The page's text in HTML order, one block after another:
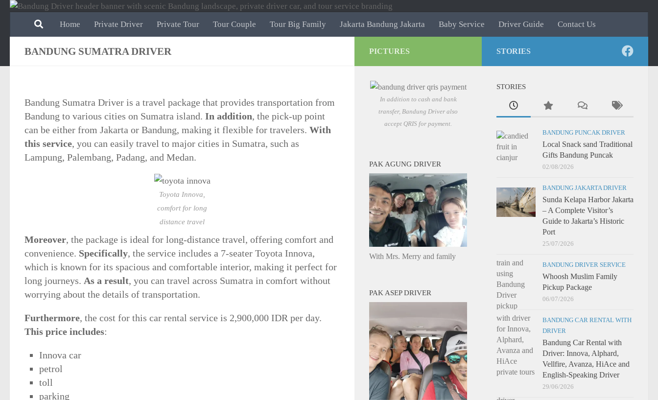
Skip to content
Home
Private Driver Private Tour Tour Couple Tour Big Family Jakarta Bandung Jakarta Baby Service Driver Guide Contact Us
BANDUNG SUMATRA DRIVER
Bandung Sumatra Driver is a travel package that provides transportation from
Bandung to various cities on Sumatra island. In addition, the pick-up point
can be either from Jakarta or Bandung, making it flexible for travelers. With
this service, you can easily travel to major cities in Sumatra, such as
Lampung, Palembang, Padang, and Medan.
Toyota Innova,
comfort for long
distance travel
Moreover, the package is ideal for long-distance travel, offering comfort and
convenience. Specifically, the service includes a 7-seater Toyota Innova,
which is known for its spacious and comfortable interior, making it perfect for
long journeys. As a result, you can travel across Sumatra in comfort without
worrying about the details of transportation.
Furthermore, the cost for this car rental service is 2,900,000 IDR per day.
This price includes:
Innova car
petrol
toll
parking
STORIES
STORIES
BANDUNG PUNCAK DRIVER
Local Snack sand Traditional
Gifts Bandung Puncak
02/08/2026
BANDUNG JAKARTA DRIVER
Sunda Kelapa Harbor Jakarta
– A Complete Visitor’s
Guide to Jakarta’s Historic
Port
25/07/2026
BANDUNG DRIVER SERVICE
Whoosh Muslim Family
Pickup Package
06/07/2026
BANDUNG CAR RENTAL WITH
DRIVER
Bandung Car Rental with
Driver: Innova, Alphard,
Vellfire, Avanza, HiAce and
English-Speaking Driver
29/06/2026
PICTURES
In addition to cash and bank
transfer, Bandung Driver also
accept QRIS for payment.
PAK AGUNG DRIVER
With Mrs. Merry and family
PAK ASEP DRIVER